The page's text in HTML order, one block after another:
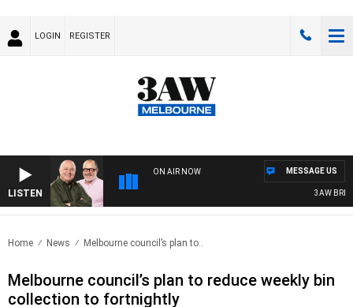
LOGIN REGISTER
LISTEN
ON AIR NOW
3AW
MESSAGE US
Home News Melbourne council’s plan to..
Melbourne council’s plan to reduce weekly bin
collection to fortnightly